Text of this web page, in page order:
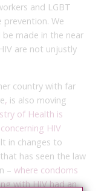
and LGBT
prevention. We
made in the near
are not unjustly
country with far
, is also moving
of Health is
HIV
in changes to
has seen the law
– where condoms
with HIV had an